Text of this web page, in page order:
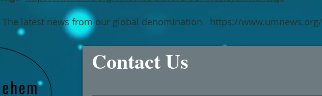
The latest news from our global denomination https://www.umnews.org/
Contact Us